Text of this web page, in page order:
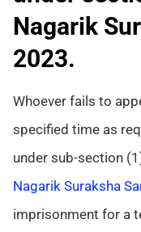
Nagarik
2023.
Whoever fails to
specified time as
under sub-section
Nagarik Suraksha
imprisonment for a